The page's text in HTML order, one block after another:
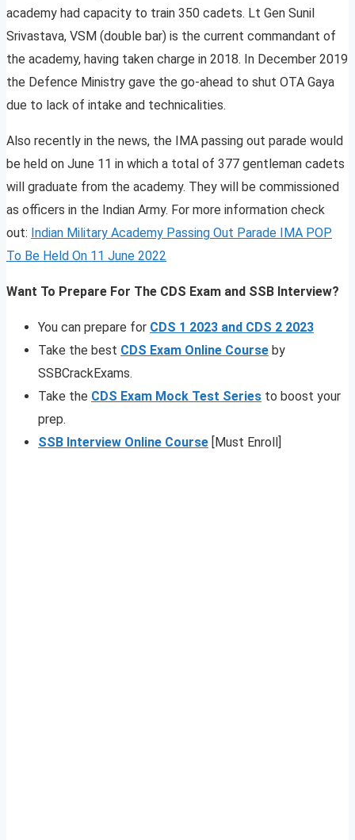
academy had capacity to train 350 cadets. Lt Gen Sunil
Srivastava, VSM (double bar) is the current commandant of
the academy, having taken charge in 2018. In December 2019
the Defence Ministry gave the go-ahead to shut OTA Gaya
due to lack of intake and technicalities.
Also recently in the news, the IMA passing out parade would
be held on June 11 in which a total of 377 gentleman cadets
will graduate from the academy. They will be commissioned
as officers in the Indian Army. For more information check
out: Indian Military Academy Passing Out Parade IMA POP
To Be Held On 11 June 2022
Want To Prepare For The CDS Exam and SSB Interview?
You can prepare for CDS 1 2023 and CDS 2 2023
Take the best CDS Exam Online Course by
SSBCrackExams.
Take the CDS Exam Mock Test Series to boost your
prep.
SSB Interview Online Course [Must Enroll]